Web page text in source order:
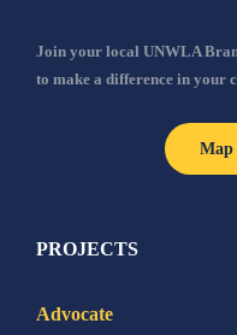
Join your local UNWLA
to make a difference in your
Map
PROJECTS
Advocate